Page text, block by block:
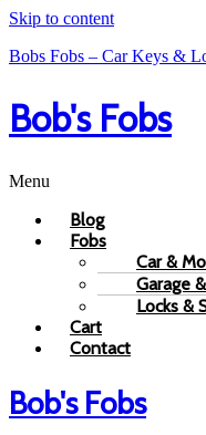
Skip to content
Bobs Fobs – Car Keys &
Bob's Fobs
Menu
Blog
Fobs
Car &
Garage
Locks &
Cart
Contact
Bob's Fobs